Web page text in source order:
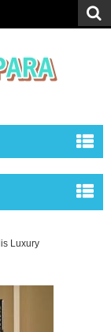
Luxury